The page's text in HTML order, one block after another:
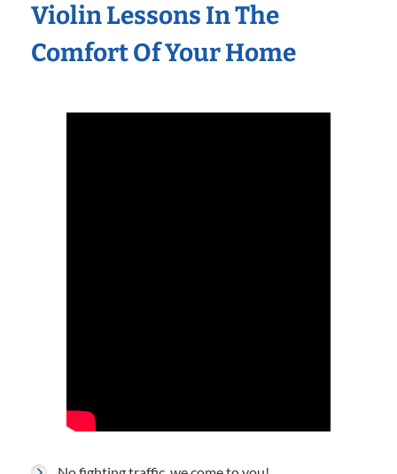
Violin Lessons In The
Comfort Of Your Home